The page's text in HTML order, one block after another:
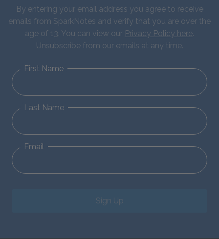
By entering your email address you agree to receive
emails from SparkNotes and verify that you are over the
age of 13. You can view our Privacy Policy here.
Unsubscribe from our emails at any time.
First Name
Last Name
Email
Sign Up